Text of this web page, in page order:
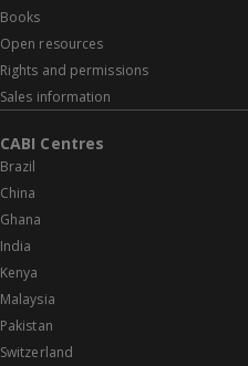
Books
Open resources
Rights and permissions
Sales information
CABI Centres
Brazil
China
Ghana
India
Kenya
Malaysia
Pakistan
Switzerland